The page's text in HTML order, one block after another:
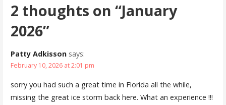
2 thoughts on “January
2026”
Patty Adkisson says:
February 10, 2026 at 2:01 pm
sorry you had such a great time in Florida all the while,
missing the great ice storm back here. What an experience !!!